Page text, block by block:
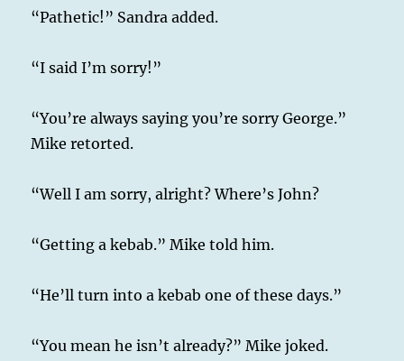
“Pathetic!” Sandra added.
“I said I’m sorry!”
“You’re always saying you’re sorry George.”
Mike retorted.
“Well I am sorry, alright? Where’s John?
“Getting a kebab.” Mike told him.
“He’ll turn into a kebab one of these days.”
“You mean he isn’t already?” Mike joked.